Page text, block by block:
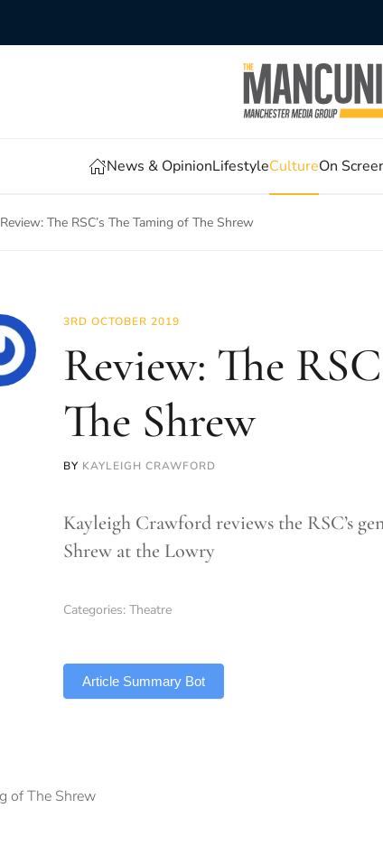
News & OpinionLifestyleCultureOn
Review: The RSC’s The Taming of The Shrew
3RD OCTOBER 2019
Review: The
The Shrew
BY KAYLEIGH CRAWFORD
Kayleigh Crawford reviews the RSC’s
Shrew at the Lowry
Categories: Theatre
Article Summary Bot